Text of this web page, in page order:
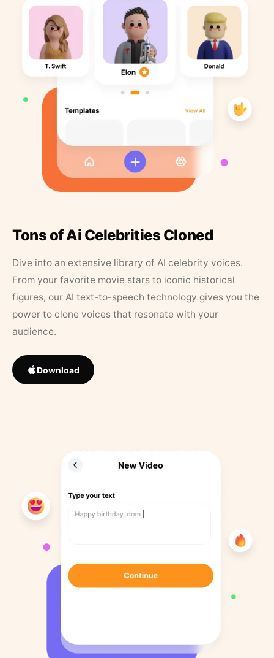
Tons of Ai Celebrities Cloned
Dive into an extensive library of AI celebrity voices.
From your favorite movie stars to iconic historical
figures, our AI text-to-speech technology gives you the
power to clone voices that resonate with your
audience.
Download